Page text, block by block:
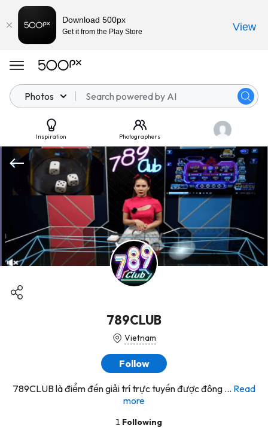
Photos
Inspiration Photographers
789CLUB
Vietnam
Follow
789CLUB là điểm đến giải trí trực tuyến được đông ... Read
more
1 Following
Download 500px
Get it from the Play Store View